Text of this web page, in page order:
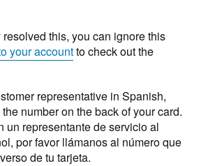
resolved this, you can ignore this
your accountto check out the
representative in Spanish,
number on the back of your card.
un representante de servicio al
por favor llámanos al número que
de tu tarjeta.